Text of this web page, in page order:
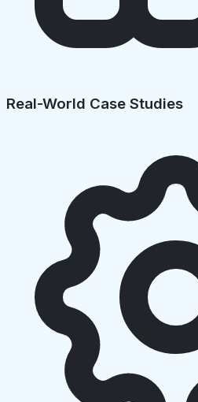
Real-World Case Studies